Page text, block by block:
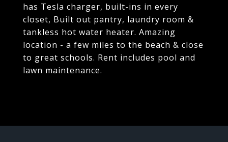
has Tesla charger, built-ins in every
closet, Built out pantry, laundry room &
tankless hot water heater. Amazing
location - a few miles to the beach & close
to great schools. Rent includes pool and
lawn maintenance.